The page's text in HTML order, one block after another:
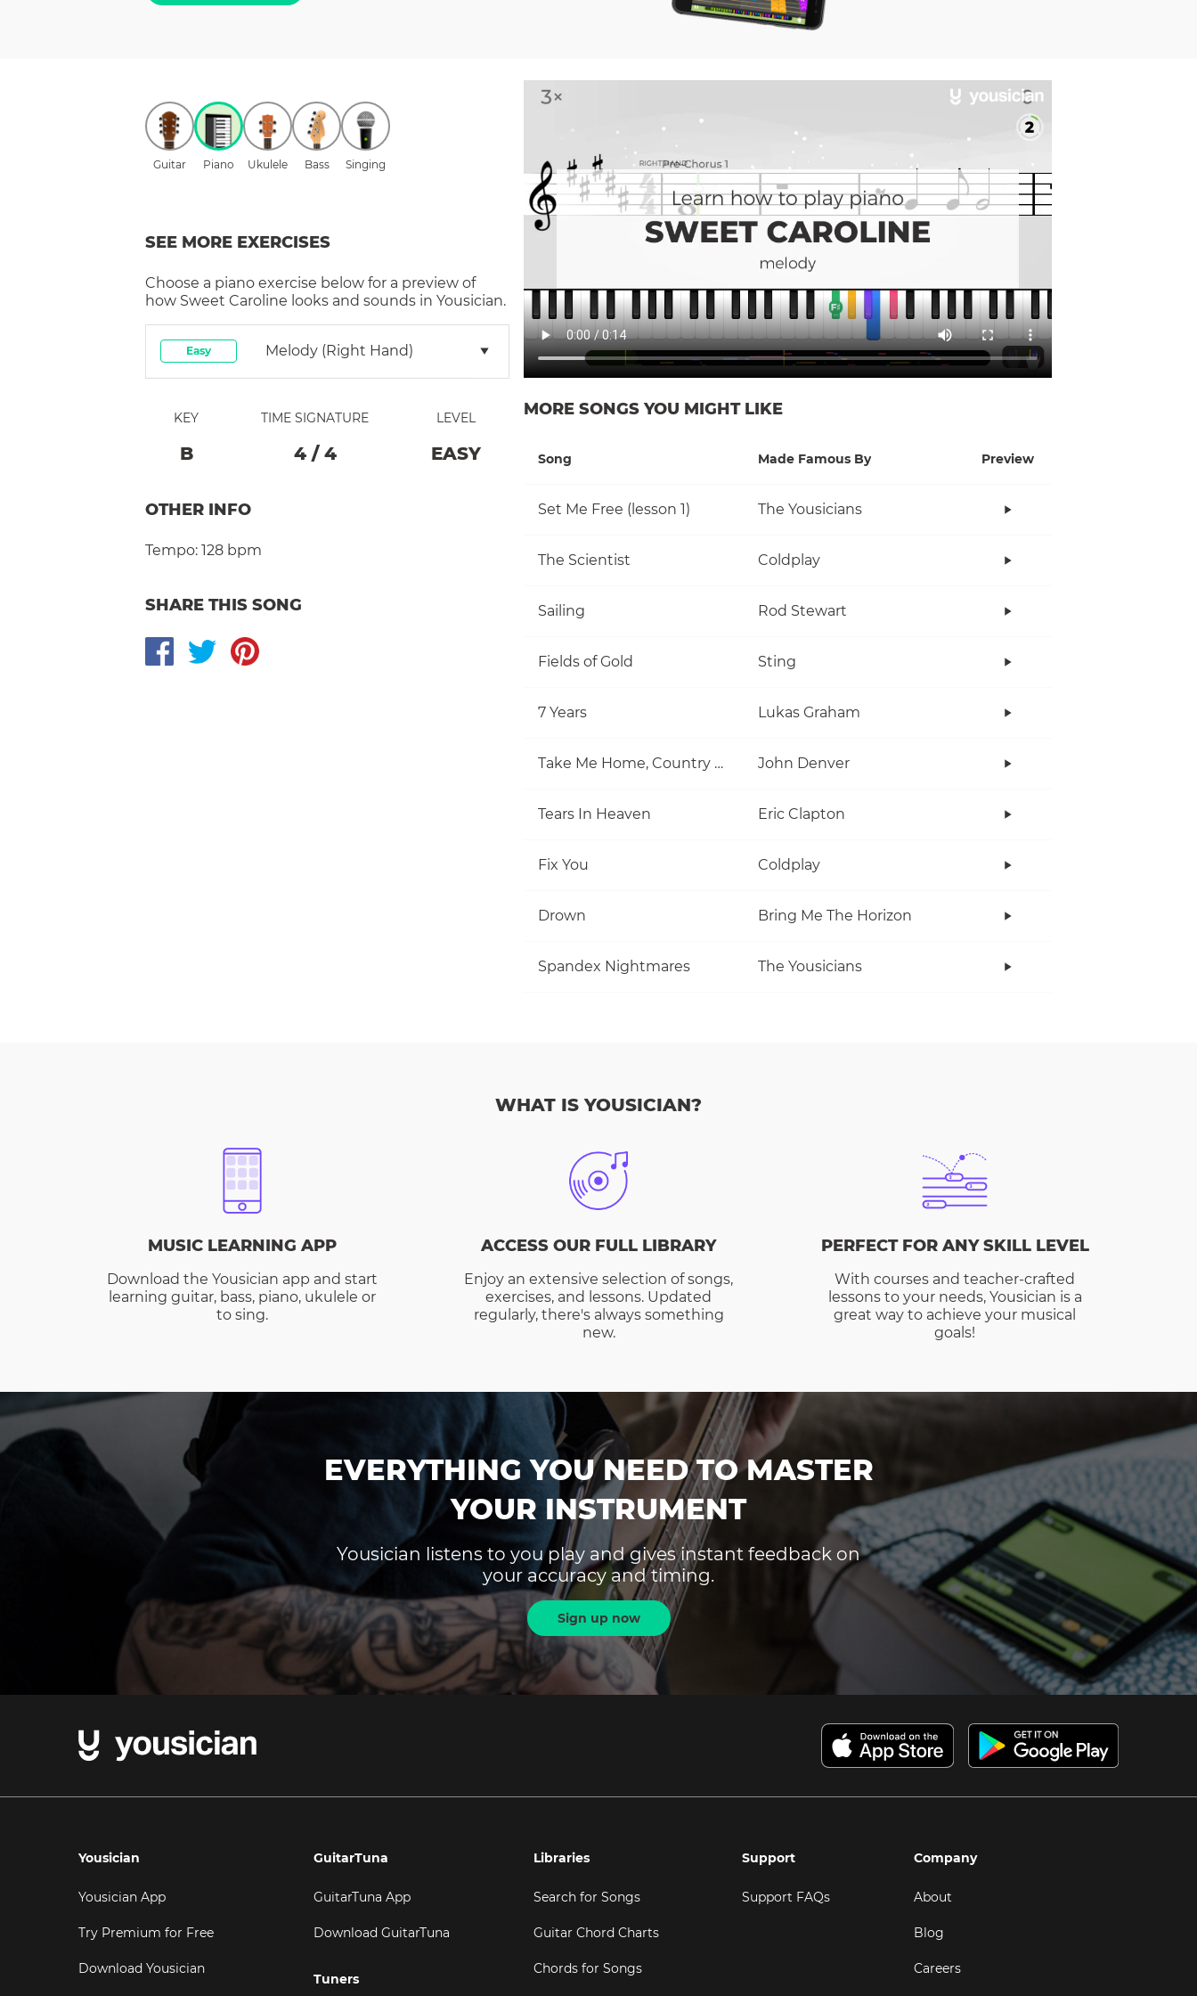
Guitar Piano Ukulele Bass Singing
SEE MORE EXERCISES
Choose a piano exercise below for a preview of
how Sweet Caroline looks and sounds in Yousician.
Easy Melody (right Hand)
KEY
B
TIME SIGNATURE
4/ 4
LEVEL
EASY
OTHER INFO
Tempo: 128 bpm
SHARE THIS SONG
MORE SONGS YOU MIGHT LIKE
Song Made Famous By Preview
Set Me Free (lesson 1) The Yousicians
The Scientist Coldplay
Sailing Rod Stewart
Fields of Gold Sting
7 Years Lukas Graham
Take Me Home, Country Roads John Denver
Tears In Heaven Eric Clapton
Fix You Coldplay
Drown Bring Me The Horizon
Spandex Nightmares The Yousicians
WHAT IS YOUSICIAN?
MUSIC LEARNING APP
Download the Yousician app and start
learning guitar, bass, piano, ukulele or
to sing.
ACCESS OUR FULL LIBRARY
Enjoy an extensive selection of songs,
exercises, and lessons. Updated
regularly, there's always something
new.
PERFECT FOR ANY SKILL LEVEL
With courses and teacher-crafted
lessons to your needs, Yousician is a
great way to achieve your musical
goals!
EVERYTHING YOU NEED TO MASTER
YOUR INSTRUMENT
Yousician listens to you play and gives instant feedback on
your accuracy and timing.
Sign up now
Yousician
Yousician App
Try Premium for Free
Download Yousician
GuitarTuna
GuitarTuna App
Download GuitarTuna
Tuners
Libraries
Search for Songs
Guitar Chord Charts
Chords for Songs
Support
Support FAQs
Company
About
Blog
Careers